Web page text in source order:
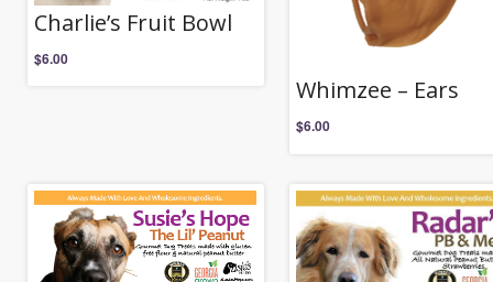
Charlie’s Fruit Bowl
$6.00
Whimzee – Ears
$6.00